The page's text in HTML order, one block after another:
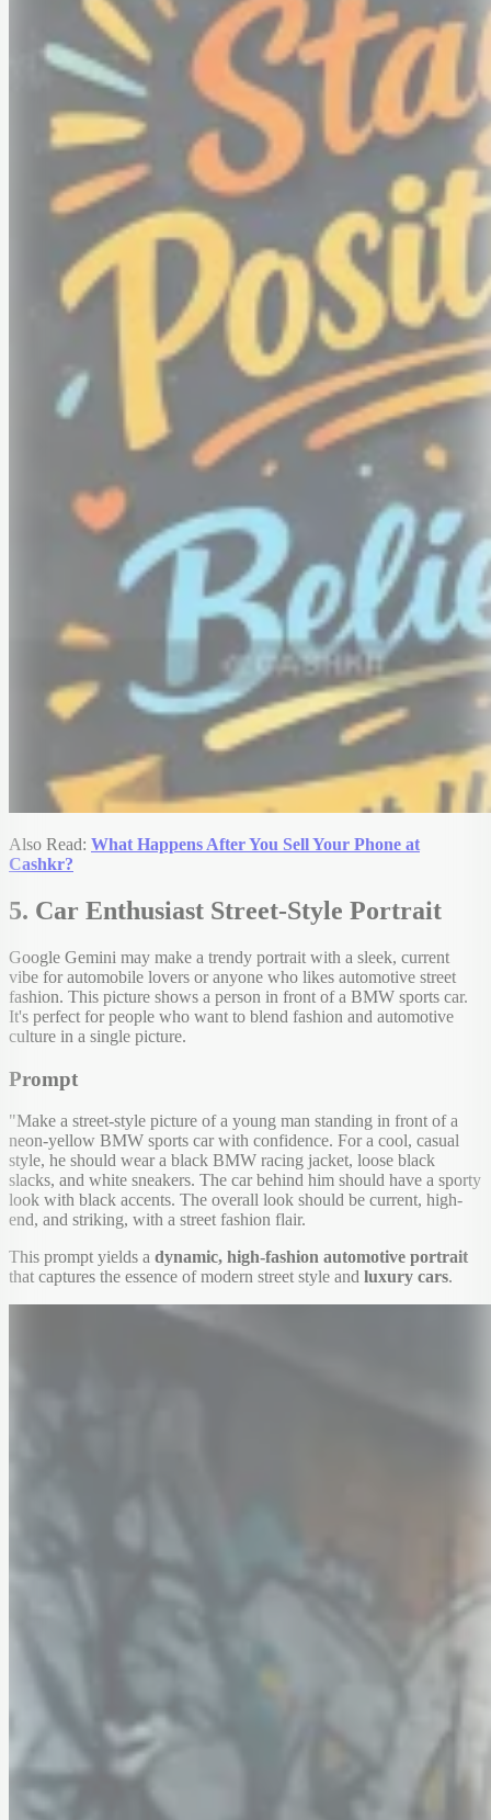
Also Read: What Happens After You Sell Your Phone at
Cashkr?
5. Car Enthusiast Street-Style Portrait
Google Gemini may make a trendy portrait with a sleek, current
vibe for automobile lovers or anyone who likes automotive street
fashion. This picture shows a person in front of a BMW sports car.
It's perfect for people who want to blend fashion and automotive
culture in a single picture.
Prompt
"Make a street-style picture of a young man standing in front of a
neon-yellow BMW sports car with confidence. For a cool, casual
style, he should wear a black BMW racing jacket, loose black
slacks, and white sneakers. The car behind him should have a sporty
look with black accents. The overall look should be current, high-
end, and striking, with a street fashion flair.
This prompt yields a dynamic, high-fashion automotive portrait
that captures the essence of modern street style and luxury cars.